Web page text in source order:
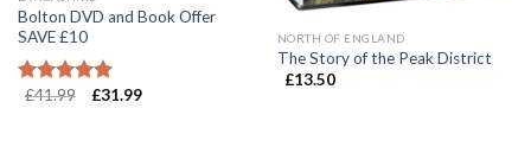
Bolton DVD and Book Offer
SAVE £10
Rated5.00
£41.99 £31.99
NORTH OF ENGLAND
The Story of the Peak District
£13.50